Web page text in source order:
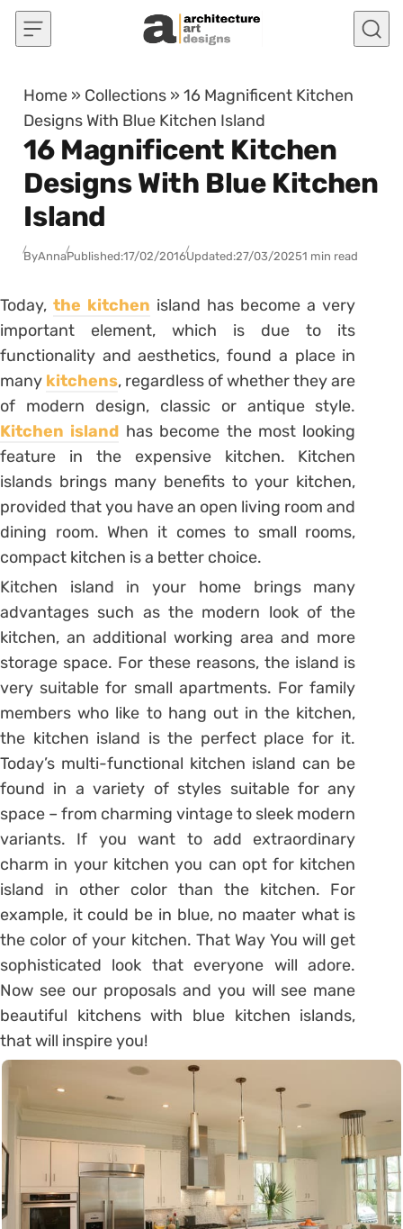
Skip to content
Home » Collections »16 Magnificent Kitchen
Designs With Blue Kitchen Island
16 Magnificent Kitchen
Designs With Blue Kitchen
Island
ByAnnaPublished:17/02/2016Updated:27/03/20251 min read
Today,the kitchen island has become a very
important element, which is due to its
functionality and aesthetics, found a place in
many kitchens, regardless of whether they are
of modern design, classic or antique style.
Kitchen island has become the most looking
feature in the expensive kitchen. Kitchen
islands brings many benefits to your kitchen,
provided that you have an open living room and
dining room. When it comes to small rooms,
compact kitchen is a better choice.
Kitchen island in your home brings many
advantages such as the modern look of the
kitchen, an additional working area and more
storage space. For these reasons, the island is
very suitable for small apartments. For family
members who like to hang out in the kitchen,
the kitchen island is the perfect place for it.
Today’s multi-functional kitchen island can be
found in a variety of styles suitable for any
space – from charming vintage to sleek modern
variants. If you want to add extraordinary
charm in your kitchen you can opt for kitchen
island in other color than the kitchen. For
example, it could be in blue, no maater what is
the color of your kitchen. That Way You will get
sophisticated look that everyone will adore.
Now see our proposals and you will see mane
beautiful kitchens with blue kitchen islands,
that will inspire you!